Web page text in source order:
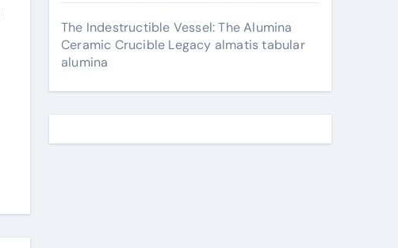
The Indestructible Vessel: The Alumina
Ceramic Crucible Legacy almatis tabular
alumina